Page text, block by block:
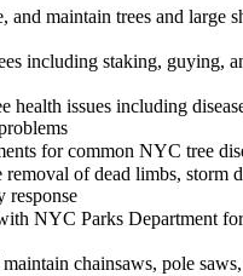
and maintain trees and large
including staking, guying,
health issues including
for common NYC tree
removal of dead limbs, storm
response
NYC Parks Department
chainsaws, pole